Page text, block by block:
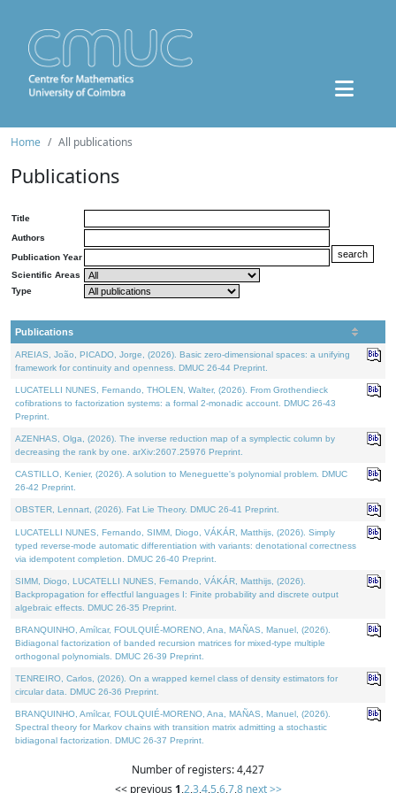
Home All publications
Publications
Title
Authors
Publication Year
Scientific Areas
Type
Publications
AREIAS, João, PICADO, Jorge, (2026). Basic zero-dimensional spaces: a unifying
framework for continuity and openness. DMUC 26-44 Preprint.
LUCATELLI NUNES, Fernando, THOLEN, Walter, (2026). From Grothendieck
cofibrations to factorization systems: a formal 2-monadic account. DMUC 26-43
Preprint.
AZENHAS, Olga, (2026). The inverse reduction map of a symplectic column by
decreasing the rank by one. arXiv:2607.25976 Preprint.
CASTILLO, Kenier, (2026). A solution to Meneguette's polynomial problem. DMUC
26-42 Preprint.
OBSTER, Lennart, (2026). Fat Lie Theory. DMUC 26-41 Preprint.
LUCATELLI NUNES, Fernando, SIMM, Diogo, VÁKÁR, Matthijs, (2026). Simply
typed reverse-mode automatic differentiation with variants: denotational correctness
via idempotent completion. DMUC 26-40 Preprint.
SIMM, Diogo, LUCATELLI NUNES, Fernando, VÁKÁR, Matthijs, (2026).
Backpropagation for effectful languages I: Finite probability and discrete output
algebraic effects. DMUC 26-35 Preprint.
BRANQUINHO, Amílcar, FOULQUIÉ-MORENO, Ana, MAÑAS, Manuel, (2026).
Bidiagonal factorization of banded recursion matrices for mixed-type multiple
orthogonal polynomials. DMUC 26-39 Preprint.
TENREIRO, Carlos, (2026). On a wrapped kernel class of density estimators for
circular data. DMUC 26-36 Preprint.
BRANQUINHO, Amílcar, FOULQUIÉ-MORENO, Ana, MAÑAS, Manuel, (2026).
Spectral theory for Markov chains with transition matrix admitting a stochastic
bidiagonal factorization. DMUC 26-37 Preprint.
Number of registers: 4,427
<< previous 1,2,3,4,5,6,7,8 next >>